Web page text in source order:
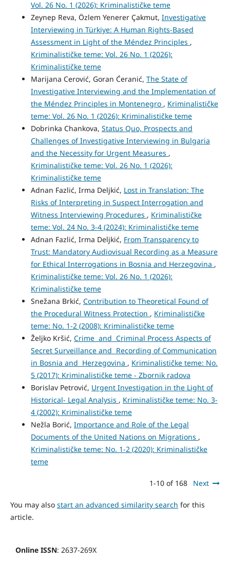
Vol. 26 No. 1 (2026): Kriminalističke teme
Zeynep Reva, Özlem Yenerer Çakmut, Investigative
Interviewing in Türkiye: A Human Rights-Based
Assessment in Light of the Méndez Principles ,
Kriminalističke teme: Vol. 26 No. 1 (2026):
Kriminalističke teme
Marijana Cerović, Goran Ćeranić, The State of
Investigative Interviewing and the Implementation of
the Méndez Principles in Montenegro , Kriminalističke
teme: Vol. 26 No. 1 (2026): Kriminalističke teme
Dobrinka Chankova, Status Quo, Prospects and
Challenges of Investigative Interviewing in Bulgaria
and the Necessity for Urgent Measures ,
Kriminalističke teme: Vol. 26 No. 1 (2026):
Kriminalističke teme
Adnan Fazlić, Irma Deljkić, Lost in Translation: The
Risks of Interpreting in Suspect Interrogation and
Witness Interviewing Procedures , Kriminalističke
teme: Vol. 24 No. 3-4 (2024): Kriminalističke teme
Adnan Fazlić, Irma Deljkić, From Transparency to
Trust: Mandatory Audiovisual Recording as a Measure
for Ethical Interrogations in Bosnia and Herzegovina ,
Kriminalističke teme: Vol. 26 No. 1 (2026):
Kriminalističke teme
Snežana Brkić, Contribution to Theoretical Found of
the Procedural Witness Protection , Kriminalističke
teme: No. 1-2 (2008): Kriminalističke teme
Željko Kršić, Crime and Criminal Process Aspects of
Secret Surveillance and Recording of Communication
in Bosnia and Herzegovina , Kriminalističke teme: No.
5 (2017): Kriminalističke teme - Zbornik radova
Borislav Petrović, Urgent Investigation in the Light of
Historical- Legal Analysis , Kriminalističke teme: No. 3-
4 (2002): Kriminalističke teme
Nežla Borić, Importance and Role of the Legal
Documents of the United Nations on Migrations ,
Kriminalističke teme: No. 1-2 (2020): Kriminalističke
teme
1-10 of 168 Next
You may also start an advanced similarity search for this
article.
Online ISSN: 2637-269X